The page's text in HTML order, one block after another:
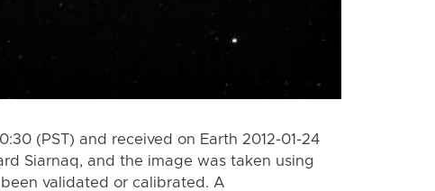
(PST) and received on Earth 2012-01-24
Siarnaq, and the image was taken using
validated or calibrated. A